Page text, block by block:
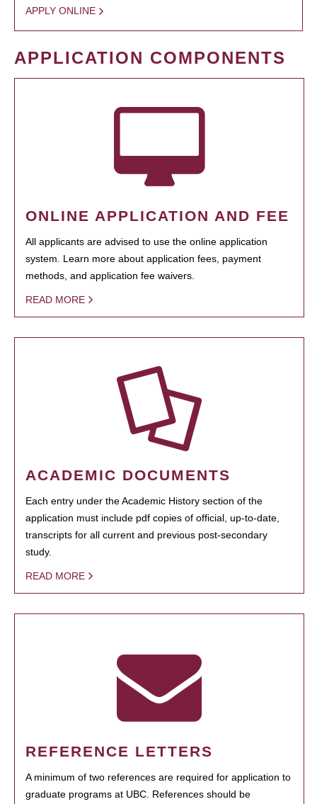
APPLY ONLINE
APPLICATION COMPONENTS
ONLINE APPLICATION AND FEE
All applicants are advised to use the online application
system. Learn more about application fees, payment
methods, and application fee waivers.
READ MORE
ACADEMIC DOCUMENTS
Each entry under the Academic History section of the
application must include pdf copies of official, up-to-date,
transcripts for all current and previous post-secondary
study.
READ MORE
REFERENCE LETTERS
A minimum of two references are required for application to
graduate programs at UBC. References should be